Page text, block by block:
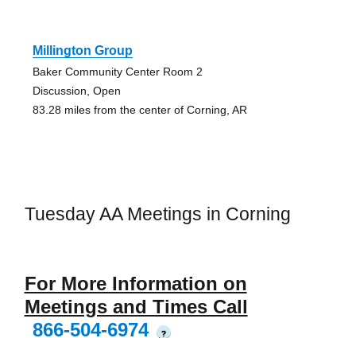
Millington Group
Baker Community Center Room 2
Discussion, Open
83.28 miles from the center of Corning, AR
Tuesday AA Meetings in Corning
For More Information on
Meetings and Times Call
866-504-6974
?